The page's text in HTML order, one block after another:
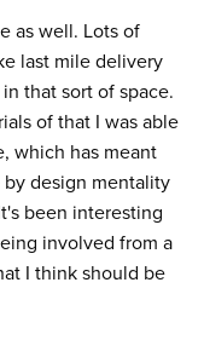
as well. Lots of
last mile delivery
that sort of space.
of that I was able
which has meant
design mentality
been interesting
involved from a
I think should be